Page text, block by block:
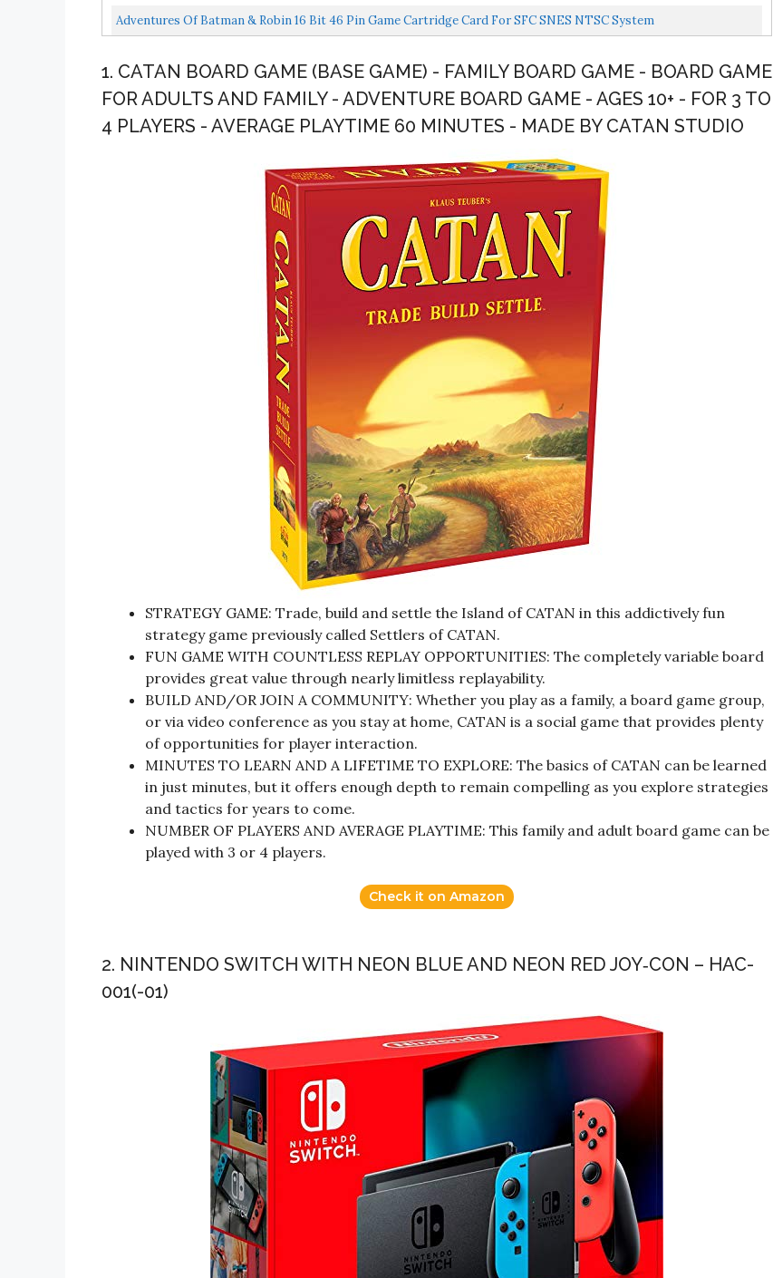
Adventures Of Batman & Robin 16 Bit 46 Pin Game Cartridge Card For SFC SNES NTSC System
1. CATAN BOARD GAME (BASE GAME) - FAMILY BOARD GAME - BOARD GAME
FOR ADULTS AND FAMILY - ADVENTURE BOARD GAME - AGES 10+ - FOR 3 TO
4 PLAYERS - AVERAGE PLAYTIME 60 MINUTES - MADE BY CATAN STUDIO
STRATEGY GAME: Trade, build and settle the Island of CATAN in this addictively fun
strategy game previously called Settlers of CATAN.
FUN GAME WITH COUNTLESS REPLAY OPPORTUNITIES: The completely variable board
provides great value through nearly limitless replayability.
BUILD AND/OR JOIN A COMMUNITY: Whether you play as a family, a board game group,
or via video conference as you stay at home, CATAN is a social game that provides plenty
of opportunities for player interaction.
MINUTES TO LEARN AND A LIFETIME TO EXPLORE: The basics of CATAN can be learned
in just minutes, but it offers enough depth to remain compelling as you explore strategies
and tactics for years to come.
NUMBER OF PLAYERS AND AVERAGE PLAYTIME: This family and adult board game can be
played with 3 or 4 players.
Check it on Amazon
2. NINTENDO SWITCH WITH NEON BLUE AND NEON RED JOY‑CON – HAC-
001(-01)